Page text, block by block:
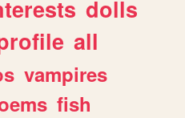
dolls
all
vampires
fish